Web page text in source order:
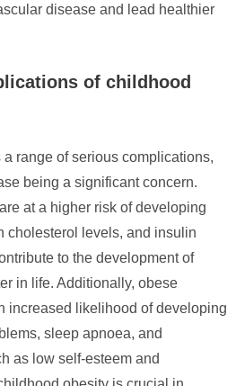
disease and lead healthier
of childhood
range of serious complications,
being a significant concern.
at a higher risk of developing
cholesterol levels, and insulin
to the development of
in life. Additionally, obese
increased likelihood of developing
sleep apnoea, and
as low self-esteem and